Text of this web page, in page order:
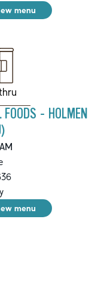
menu
- HOLMEN
menu